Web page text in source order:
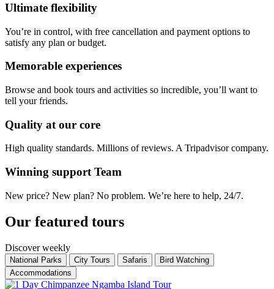
Ultimate flexibility
You’re in control, with free cancellation and payment options to
satisfy any plan or budget.
Memorable experiences
Browse and book tours and activities so incredible, you’ll want to
tell your friends.
Quality at our core
High quality standards. Millions of reviews. A Tripadvisor company.
Winning support Team
New price? New plan? No problem. We’re here to help, 24/7.
Our featured tours
Discover weekly
National Parks City Tours Safaris
Bird Watching
Accommodations